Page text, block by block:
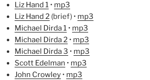
Liz Hand 1 • mp3
Liz Hand 2 (brief) • mp3
Michael Dirda 1 • mp3
Michael Dirda 2 • mp3
Michael Dirda 3 • mp3
Scott Edelman • mp3
John Crowley • mp3